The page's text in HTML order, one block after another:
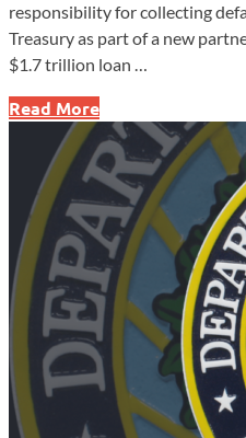
responsibility for collecting
Treasury as part of a new
$1.7 trillion loan …
Student
Shake-
Raises
Questions
for
Borrowers
Read More